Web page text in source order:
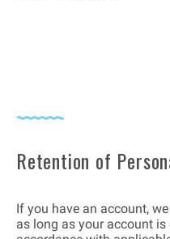
Retention of
If you have an account,
as long as your account